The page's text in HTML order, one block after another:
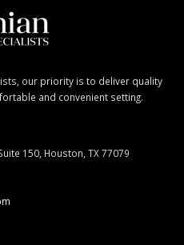
our priority is to deliver quality
and convenient setting.
150, Houston, TX 77079